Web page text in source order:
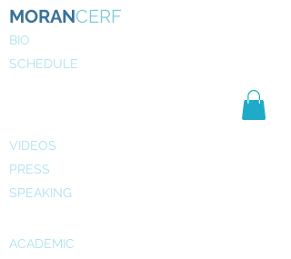
MORANCERF
BIO
SCHEDULE
VIDEOS
PRESS
SPEAKING
ACADEMIC